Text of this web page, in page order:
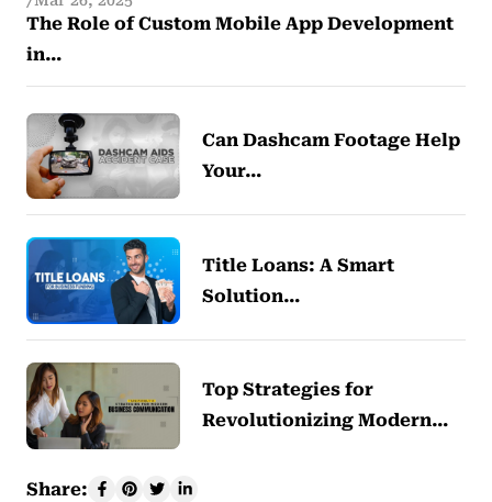
The Role of Custom Mobile App Development
in…
Can Dashcam Footage Help
Your…
Title Loans: A Smart
Solution…
Top Strategies for
Revolutionizing Modern…
Share: